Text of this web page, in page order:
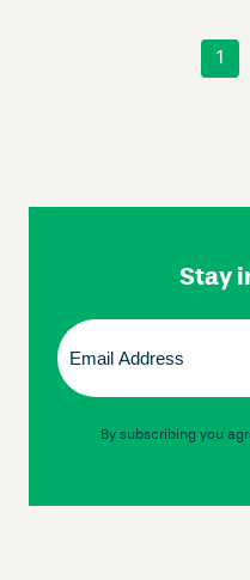
1
Footer
Stay
Email
(Required)
By subscribing you